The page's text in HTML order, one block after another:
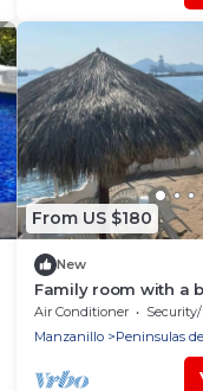
From US $180
New
Family room with a
view
Air Conditioner
Manzanillo
Peninsulas